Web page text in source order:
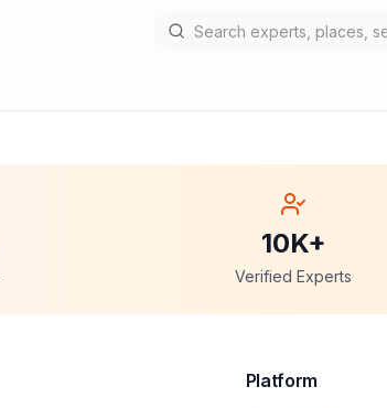
10K+
Verified Experts
Platform